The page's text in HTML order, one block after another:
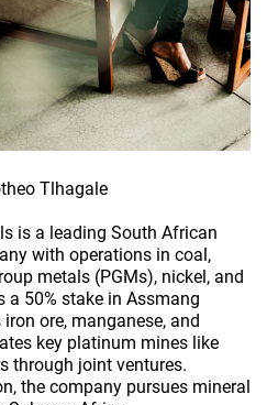
Tlhagale
is a leading South African
with operations in coal,
metals (PGMs), nickel, and
a 50% stake in Assmang
ore, manganese, and
key platinum mines like
through joint ventures.
the company pursues mineral